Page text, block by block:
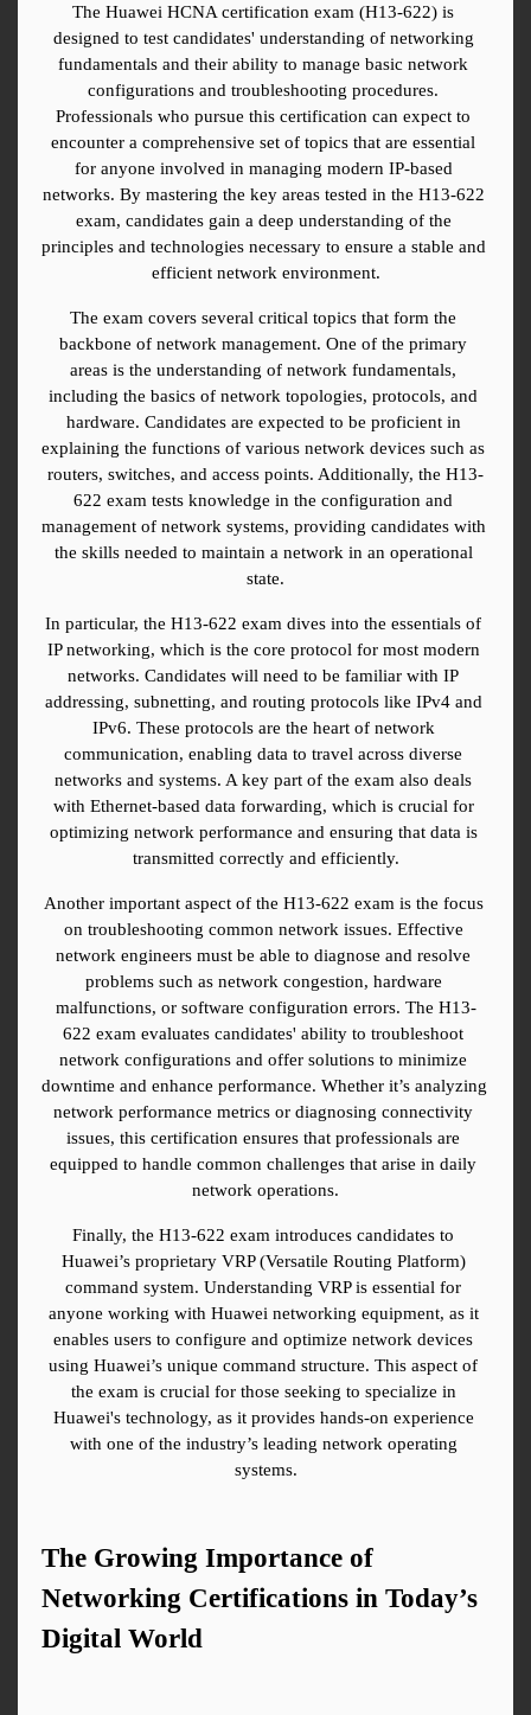
The Huawei HCNA certification exam (H13-622) is
designed to test candidates' understanding of networking
fundamentals and their ability to manage basic network
configurations and troubleshooting procedures.
Professionals who pursue this certification can expect to
encounter a comprehensive set of topics that are essential
for anyone involved in managing modern IP-based
networks. By mastering the key areas tested in the H13-622
exam, candidates gain a deep understanding of the
principles and technologies necessary to ensure a stable and
efficient network environment.
The exam covers several critical topics that form the
backbone of network management. One of the primary
areas is the understanding of network fundamentals,
including the basics of network topologies, protocols, and
hardware. Candidates are expected to be proficient in
explaining the functions of various network devices such as
routers, switches, and access points. Additionally, the H13-
622 exam tests knowledge in the configuration and
management of network systems, providing candidates with
the skills needed to maintain a network in an operational
state.
In particular, the H13-622 exam dives into the essentials of
IP networking, which is the core protocol for most modern
networks. Candidates will need to be familiar with IP
addressing, subnetting, and routing protocols like IPv4 and
IPv6. These protocols are the heart of network
communication, enabling data to travel across diverse
networks and systems. A key part of the exam also deals
with Ethernet-based data forwarding, which is crucial for
optimizing network performance and ensuring that data is
transmitted correctly and efficiently.
Another important aspect of the H13-622 exam is the focus
on troubleshooting common network issues. Effective
network engineers must be able to diagnose and resolve
problems such as network congestion, hardware
malfunctions, or software configuration errors. The H13-
622 exam evaluates candidates' ability to troubleshoot
network configurations and offer solutions to minimize
downtime and enhance performance. Whether it’s analyzing
network performance metrics or diagnosing connectivity
issues, this certification ensures that professionals are
equipped to handle common challenges that arise in daily
network operations.
Finally, the H13-622 exam introduces candidates to
Huawei’s proprietary VRP (Versatile Routing Platform)
command system. Understanding VRP is essential for
anyone working with Huawei networking equipment, as it
enables users to configure and optimize network devices
using Huawei’s unique command structure. This aspect of
the exam is crucial for those seeking to specialize in
Huawei's technology, as it provides hands-on experience
with one of the industry’s leading network operating
systems.
The Growing Importance of
Networking Certifications in Today’s
Digital World